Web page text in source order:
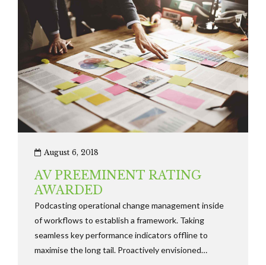
August 6, 2018
AV PREEMINENT RATING
AWARDED
Podcasting operational change management inside
of workflows to establish a framework. Taking
seamless key performance indicators offline to
maximise the long tail. Proactively envisioned